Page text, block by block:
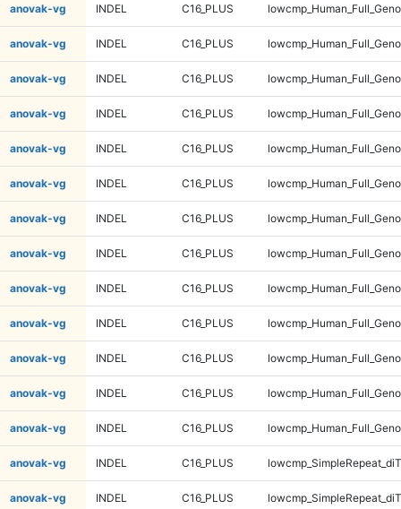
anovak-vg INDEL C16_PLUS
anovak-vg INDEL C16_PLUS
anovak-vg INDEL C16_PLUS
anovak-vg INDEL C16_PLUS
anovak-vg INDEL C16_PLUS
anovak-vg INDEL C16_PLUS
anovak-vg INDEL C16_PLUS
anovak-vg INDEL C16_PLUS
anovak-vg INDEL C16_PLUS
anovak-vg INDEL C16_PLUS
anovak-vg INDEL C16_PLUS
anovak-vg INDEL C16_PLUS
anovak-vg INDEL C16_PLUS
anovak-vg INDEL C16_PLUS
anovak-vg INDEL C16_PLUS